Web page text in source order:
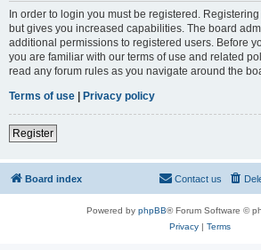
In order to login you must be registered.
but gives you increased capabilities. The board
additional permissions to registered users. Before
you are familiar with our terms of use and related
read any forum rules as you navigate around the
Terms of use | Privacy policy
Register
Board index Contact us
Powered by phpBB® Forum Software ©
Privacy| Terms